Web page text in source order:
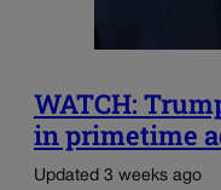
WATCH:
in primetime
Updated 3 weeks ago